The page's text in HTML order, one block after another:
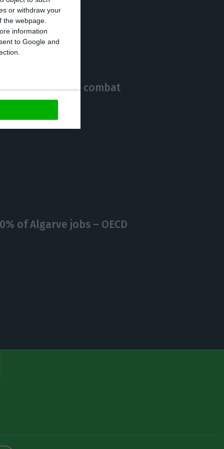
or withdraw your
webpage.
information
to Google and
https://econews.pt/2020/10/09/1394-new-cases-and-12-more-deaths-by-covid-19-in-portugal/ Copiar
of EU funds to combat
of Algarve jobs – OECD